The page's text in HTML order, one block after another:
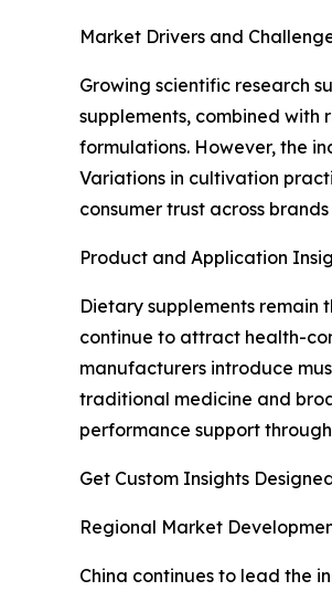
Market Drivers and
Growing scientific research
supplements, combined with
formulations. However, the
Variations in cultivation
consumer trust across
Product and Application
Dietary supplements remain
continue to attract health-
manufacturers introduce
traditional medicine and
performance support
Get Custom Insights
Regional Market
China continues to lead the